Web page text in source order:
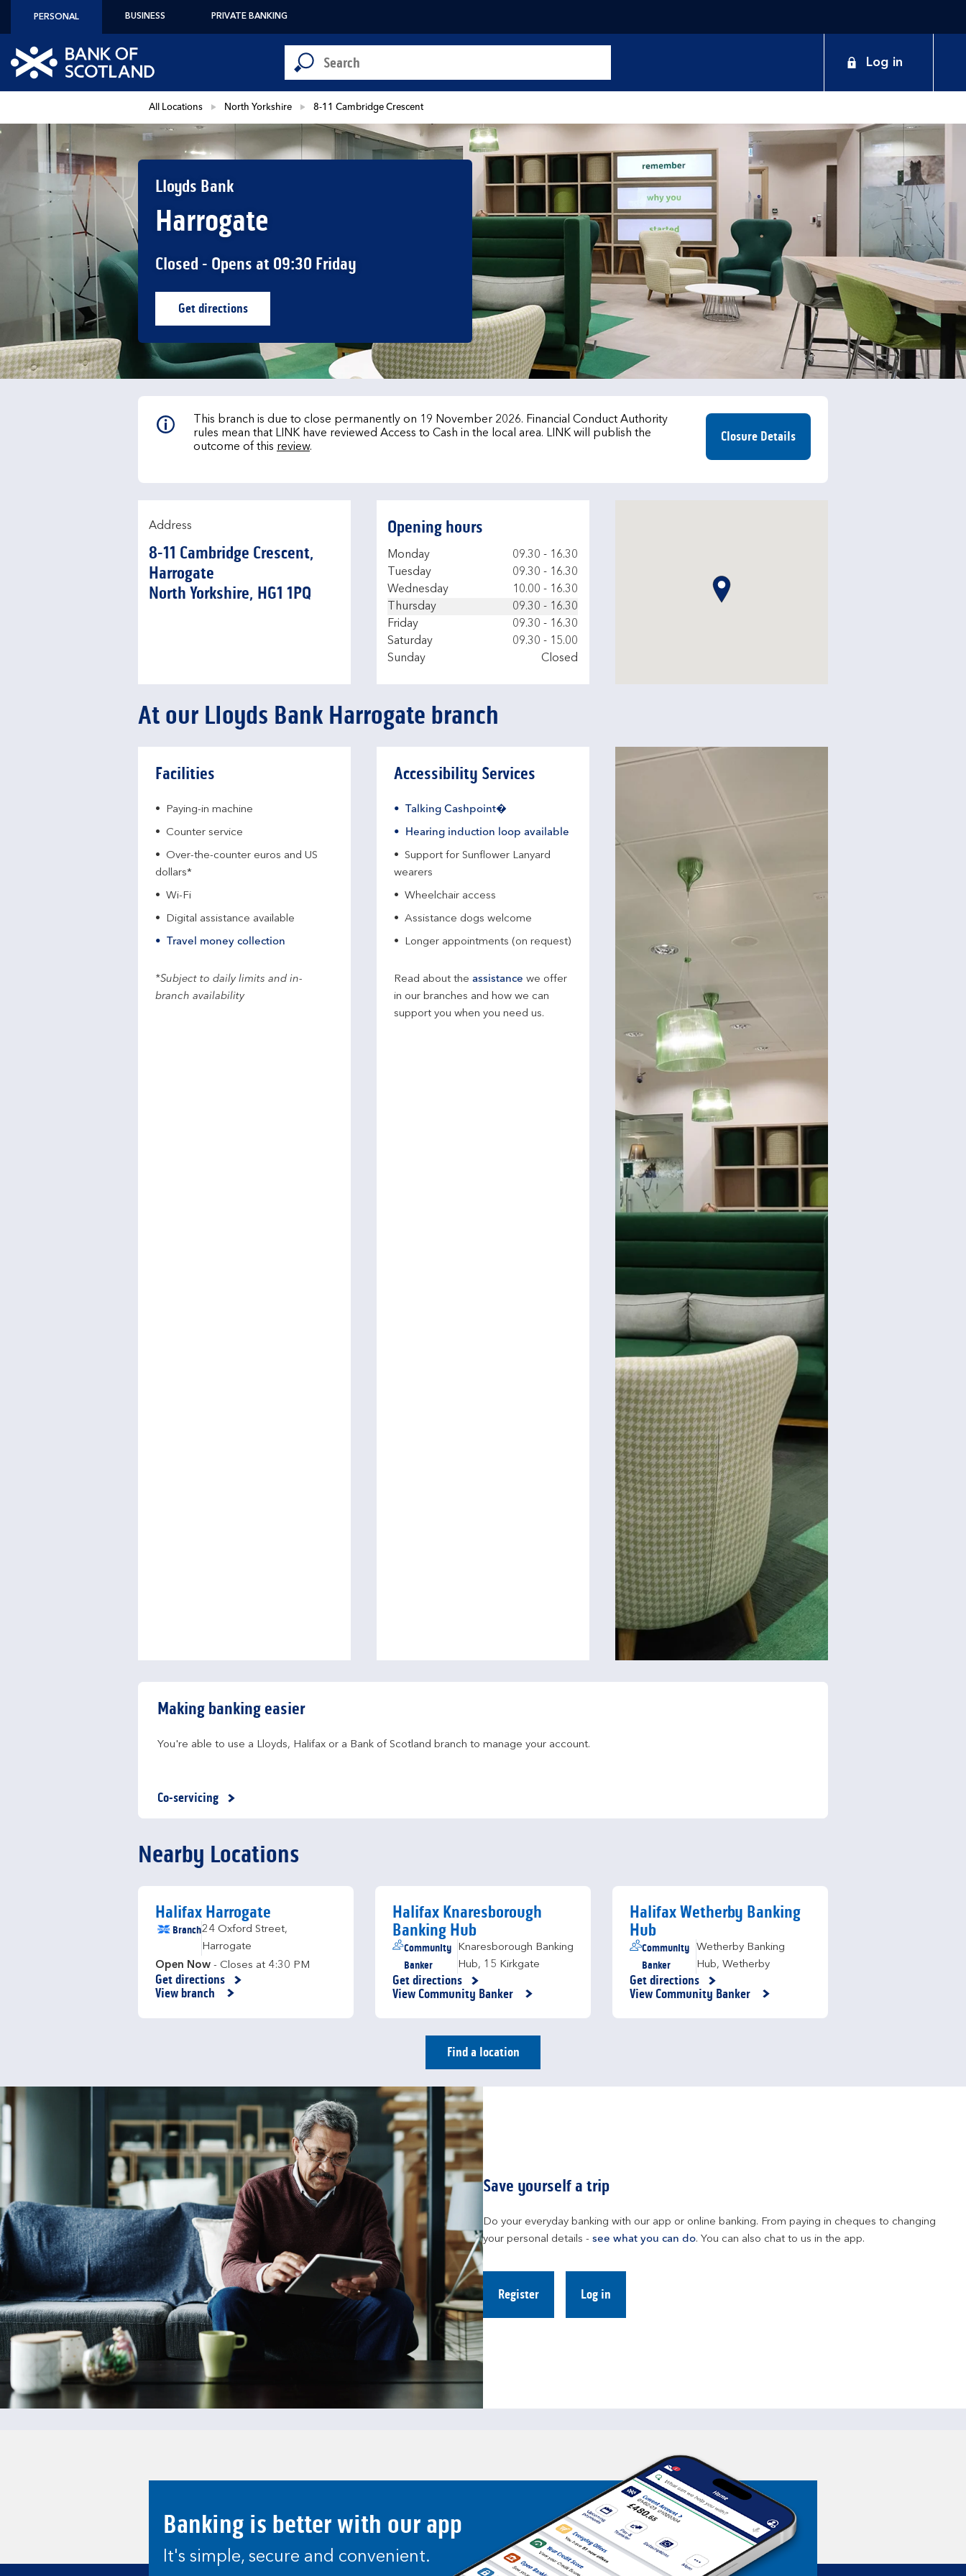
PERSONAL BUSINESS PRIVATE BANKING
Link to main website
Conduct a search
Submit
Log in
All Locations North Yorkshire 8-11 Cambridge Crescent
Lloyds Bank
Harrogate
Closed - Opens at 09:30 Friday
Get directionsLink Opens in New Tab
This branch is due to close permanently on 19 November 2026. Financial Conduct Authority
rules mean that LINK have reviewed Access to Cash in the local area. LINK will publish the
outcome of this review.
Closure Details
Address
8-11 Cambridge Crescent,
Harrogate
North Yorkshire HG1 1PQ
Opening hours
Day of the Week
Monday 09.30 - 16.30
Tuesday
09.30 - 16.30
Wednesday
10.00 - 16.30
Thursday
09.30 - 16.30
Friday
09.30 - 16.30
Saturday
09.30 - 15.00
Sunday
Closed
At our Lloyds Bank Harrogate branch
Facilities
Paying-in machine
Counter service
Over-the-counter euros and US
dollars*
Wi-Fi
Digital assistance available
Travel money collection
*Subject to daily limits and in-
branch availability
Accessibility Services
Talking Cashpoint�
Hearing induction loop available
Support for Sunflower Lanyard
wearers
Wheelchair access
Assistance dogs welcome
Longer appointments (on request)
Read about the assistance we offer
in our branches and how we can
support you when you need us.
Making banking easier
You're able to use a Lloyds, Halifax or a Bank of Scotland branch to manage your account.
Co-servicing
Nearby Locations
Halifax Harrogate
Branch24 Oxford Street,
Harrogate
Open Now - Closes at 4:30 PM
Get directions
Link Opens in New Tab
View branch
Halifax Knaresborough
Banking Hub
Community
Banker
Knaresborough Banking
Hub, 15 Kirkgate
Get directions
Link Opens in New Tab
View Community Banker
Halifax Wetherby Banking
Hub
Community
Banker
Wetherby Banking
Hub, Wetherby
Get directions
Link Opens in New Tab
View Community Banker
Find a location
Save yourself a trip
Do your everyday banking with our app or online banking. From paying in cheques to changing
your personal details - see what you can do. You can also chat to us in the app.
Register Log in
Banking is better with our app
It's simple, secure and convenient.